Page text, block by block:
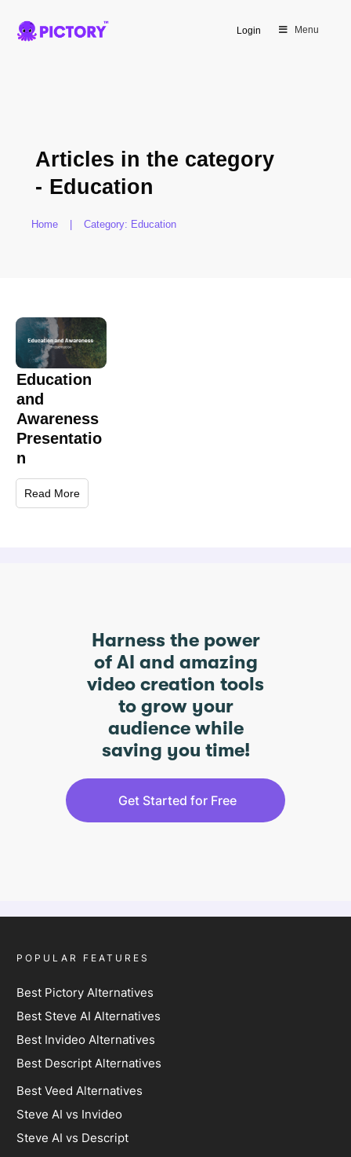
Login Menu
Articles in the category
- Education
Home Category: Education
Education
and
Awareness
Presentatio
n
Read More
Harness the power
of AI and amazing
video creation tools
to grow your
audience while
saving you time!
Get Started for Free
POPULAR FEATURES
Best Pictory Alternatives
Best Steve AI Alternatives
Best Invideo Alternatives
Best Descript Alternatives
Best Veed Alternatives
Steve AI vs Invideo
Steve AI vs Descript